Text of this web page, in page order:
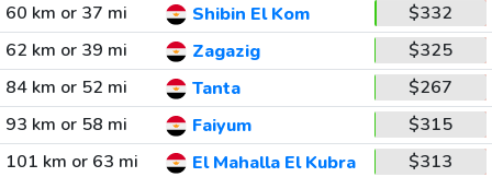
60 km or 37 mi
Shibin El Kom
$332
62 km or 39 mi
Zagazig
$325
84 km or 52 mi
Tanta
$267
93 km or 58 mi
Faiyum
$315
101 km or 63 mi
El Mahalla El Kubra
$313